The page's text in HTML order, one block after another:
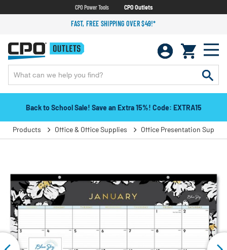
CPO Power Tools CPO Outlets
FAST, FREE SHIPPING OVER $49!*
Back to School Sale! Save an Extra 15%! Code: EXTRA15
Products Office & Office Supplies Office Presentation